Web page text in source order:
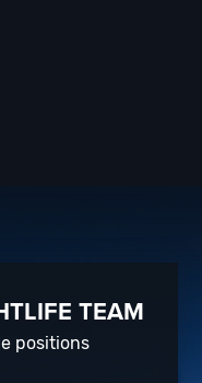
TEAM
positions